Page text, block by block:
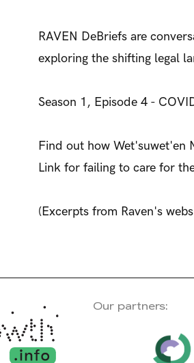
RAVEN DeBriefs are
exploring the shifting legal
Season 1, Episode 4 -
Find out how Wet'suwet'en
Link for failing to care for
(Excerpts from Raven's
Our partners: